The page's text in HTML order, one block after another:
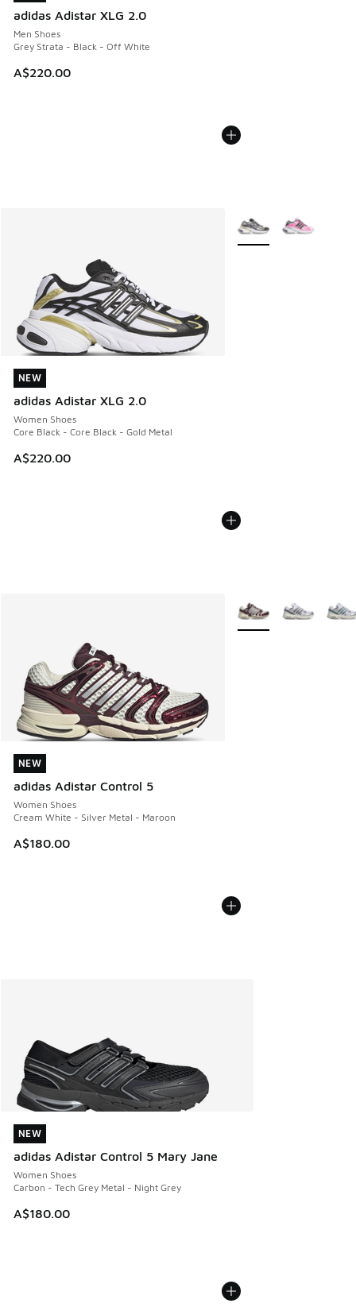
adidas Adistar XLG 2.0
Men Shoes
Grey Strata - Black - Off White
A$220.00
NEW
adidas Adistar XLG 2.0
Women Shoes
Core Black - Core Black - Gold Metal
A$220.00
NEW
More Colors Available
NEW
adidas Adistar Control 5
Women Shoes
Cream White - Silver Metal - Maroon
A$180.00
NEW
More Colors Available
NEW
adidas Adistar Control 5 Mary Jane
Women Shoes
Carbon - Tech Grey Metal - Night Grey
A$180.00
NEW